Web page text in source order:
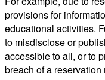
provisions for
educational activities.
to misdiscloseor
accessible to all, or to
breach of a